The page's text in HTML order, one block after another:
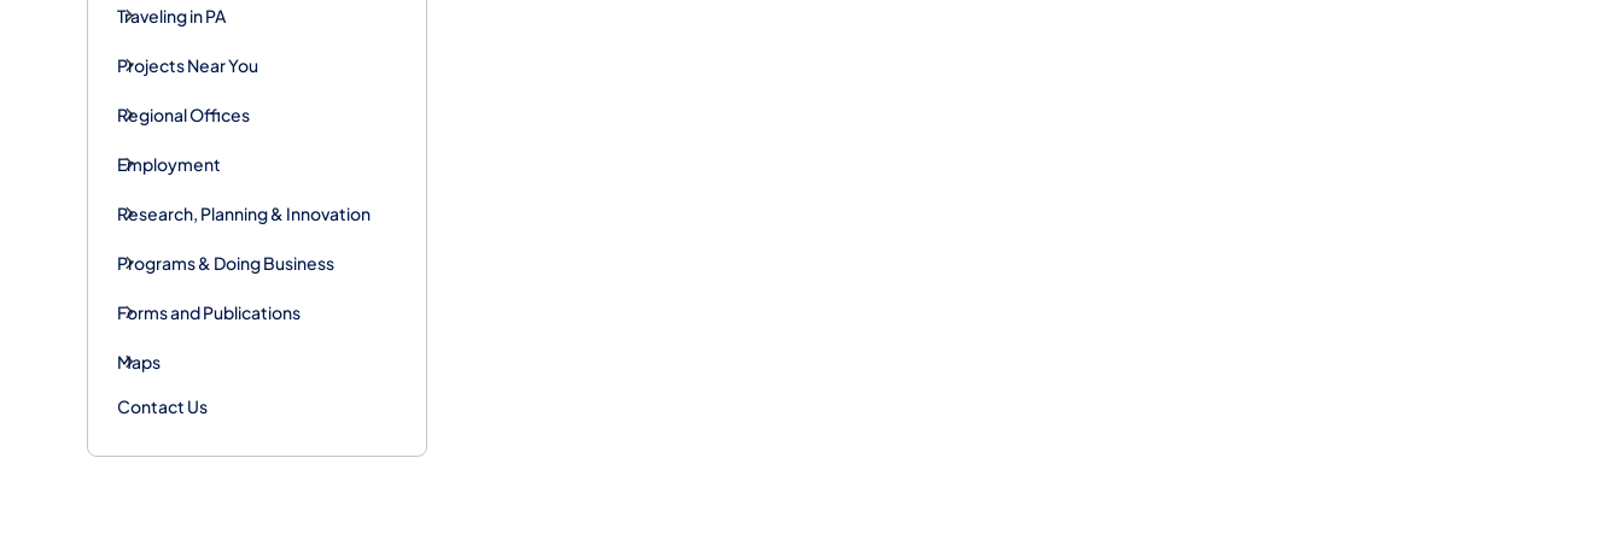
Traveling in PA
Projects Near You
Regional Offices
Employment
Research, Planning & Innovation
Programs & Doing Business
Forms and Publications
Maps
Contact Us